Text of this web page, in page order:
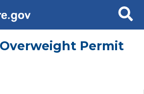
Search
Permit